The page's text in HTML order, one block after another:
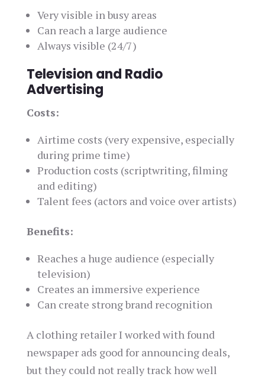
Very visible in busy areas
Can reach a large audience
Always visible (24/7)
Television and Radio
Advertising
Costs:
Airtime costs (very expensive, especially
during prime time)
Production costs (scriptwriting, filming
and editing)
Talent fees (actors and voice over artists)
Benefits:
Reaches a huge audience (especially
television)
Creates an immersive experience
Can create strong brand recognition
A clothing retailer I worked with found
newspaper ads good for announcing deals,
but they could not really track how well